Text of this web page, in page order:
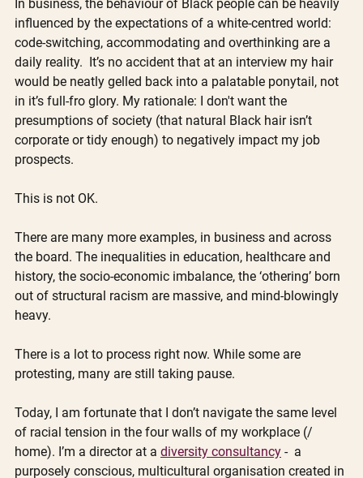
In business, the behaviour of Black people can be heavily
influenced by the expectations of a white-centred world:
code-switching, accommodating and overthinking are a
daily reality.  It’s no accident that at an interview my hair
would be neatly gelled back into a palatable ponytail, not
in it’s full-fro glory. My rationale: I don't want the
presumptions of society (that natural Black hair isn’t
corporate or tidy enough) to negatively impact my job
prospects.
This is not OK.
There are many more examples, in business and across
the board. The inequalities in education, healthcare and
history, the socio-economic imbalance, the ‘othering’ born
out of structural racism are massive, and mind-blowingly
heavy.
There is a lot to process right now. While some are
protesting, many are still taking pause.
Today, I am fortunate that I don’t navigate the same level
of racial tension in the four walls of my workplace (/
home). I’m a director at a diversity consultancy -  a
purposely conscious, multicultural organisation created in